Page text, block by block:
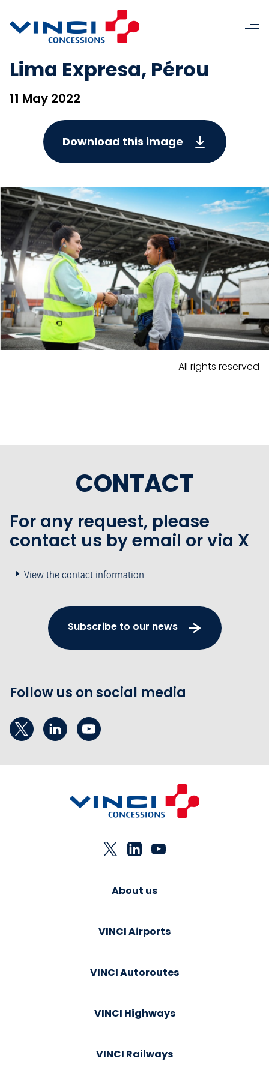
Lima Expresa, Pérou
11 May 2022
Download this image
All rights reserved
CONTACT
For any request, please
contact us by email or via X
View the contact information
Subscribe to our news
Follow us on social media
About us
VINCI Airports
VINCI Autoroutes
VINCI Highways
VINCI Railways